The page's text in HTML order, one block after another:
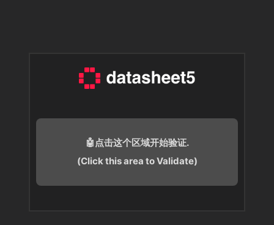
🤖点击这个区域开始验证.
(Click this area to Validate)